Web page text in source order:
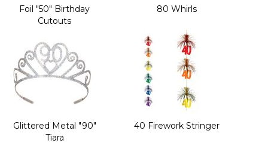
Foil "50" Birthday
Cutouts
80 Whirls
Glittered Metal "90"
Tiara
40 Firework Stringer